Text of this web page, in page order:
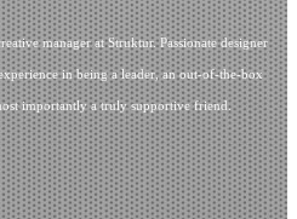
manager at Struktur. Passionate designer
in being a leader, an out-of-the-box
importantly a truly supportive friend.